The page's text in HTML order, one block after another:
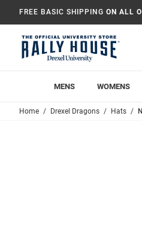
FREE BASIC SHIPPING ON ALL
MENS WOMENS
Home Drexel Dragons Hats